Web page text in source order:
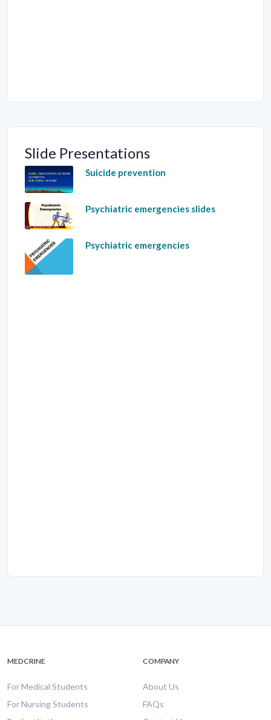
Slide Presentations
Suicide prevention
Psychiatric emergencies slides
Psychiatric emergencies
MEDCRINE
For Medical Students
For Nursing Students
COMPANY
About Us
FAQs